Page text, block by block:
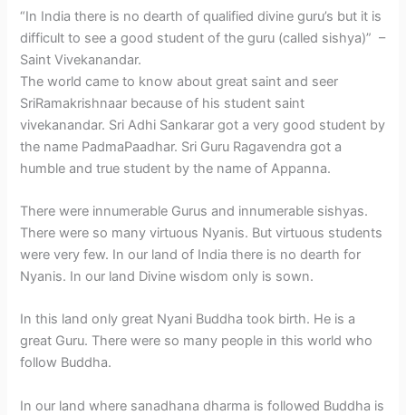
“In India there is no dearth of qualified divine guru’s but it is
difficult to see a good student of the guru (called sishya)” –
Saint Vivekanandar.
The world came to know about great saint and seer
SriRamakrishnaar because of his student saint
vivekanandar. Sri Adhi Sankarar got a very good student by
the name PadmaPaadhar. Sri Guru Ragavendra got a
humble and true student by the name of Appanna.
There were innumerable Gurus and innumerable sishyas.
There were so many virtuous Nyanis. But virtuous students
were very few. In our land of India there is no dearth for
Nyanis. In our land Divine wisdom only is sown.
In this land only great Nyani Buddha took birth. He is a
great Guru. There were so many people in this world who
follow Buddha.
In our land where sanadhana dharma is followed Buddha is